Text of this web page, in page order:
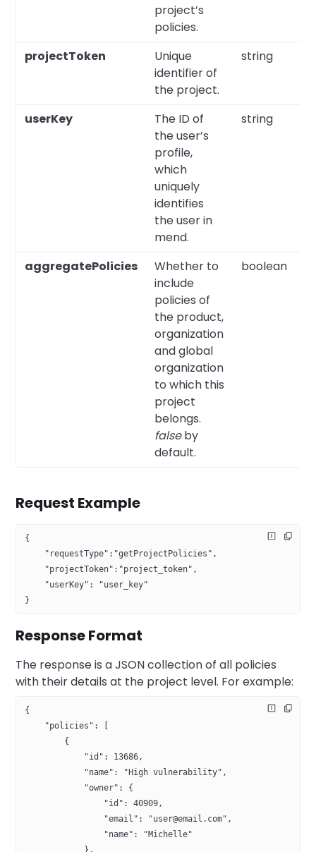
project’s
policies.
projectToken
Unique
identifier of
the project.
string
userKey
The ID of
the user’s
profile,
which
uniquely
identifies
the user in
mend.
string
aggregatePolicies
Whether to
include
policies of
the product,
organization
and global
organization
to which this
project
belongs.
falseby
default.
boolean
Request Example
{
"requestType":"getProjectPolicies",
"projectToken":"project_token",
"userKey": "user_key"
}
Response Format
The response is a JSON collection of all policies
with their details at the project level. For example:
{
"policies": [
{
"id": 13686,
"name": "High vulnerability",
"owner": {
"id": 40909,
"email": "user@email.com",
"name": "Michelle"
},